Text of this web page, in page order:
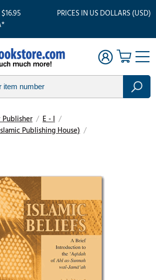
PRICES IN US DOLLARS (USD)
/ E - I /
Publishing House) /